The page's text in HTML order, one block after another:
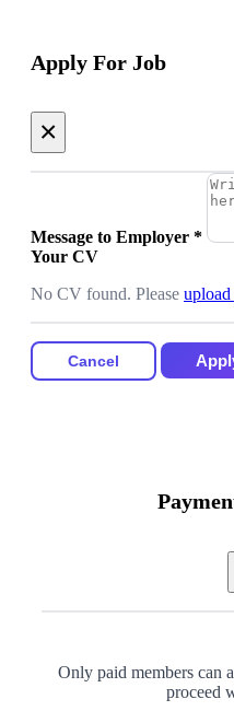
Apply For Job
×
Message to Employer *
Your CV
No CV found. Please
Cancel
Only paid members can
proceed